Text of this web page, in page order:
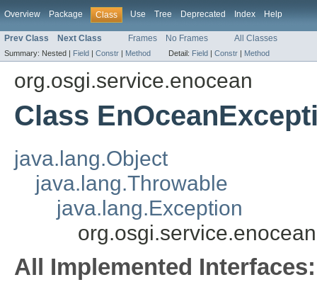
Overview Package Class Use Tree Deprecated Index Help
Prev Class Next Class Frames No Frames All Classes
Summary: Nested | Field | Constr | Method Detail: Field | Constr | Method
org.osgi.service.enocean
Class
java.lang.Object
java.lang.Throwable
java.lang.Exception
All Implemented Interfaces: